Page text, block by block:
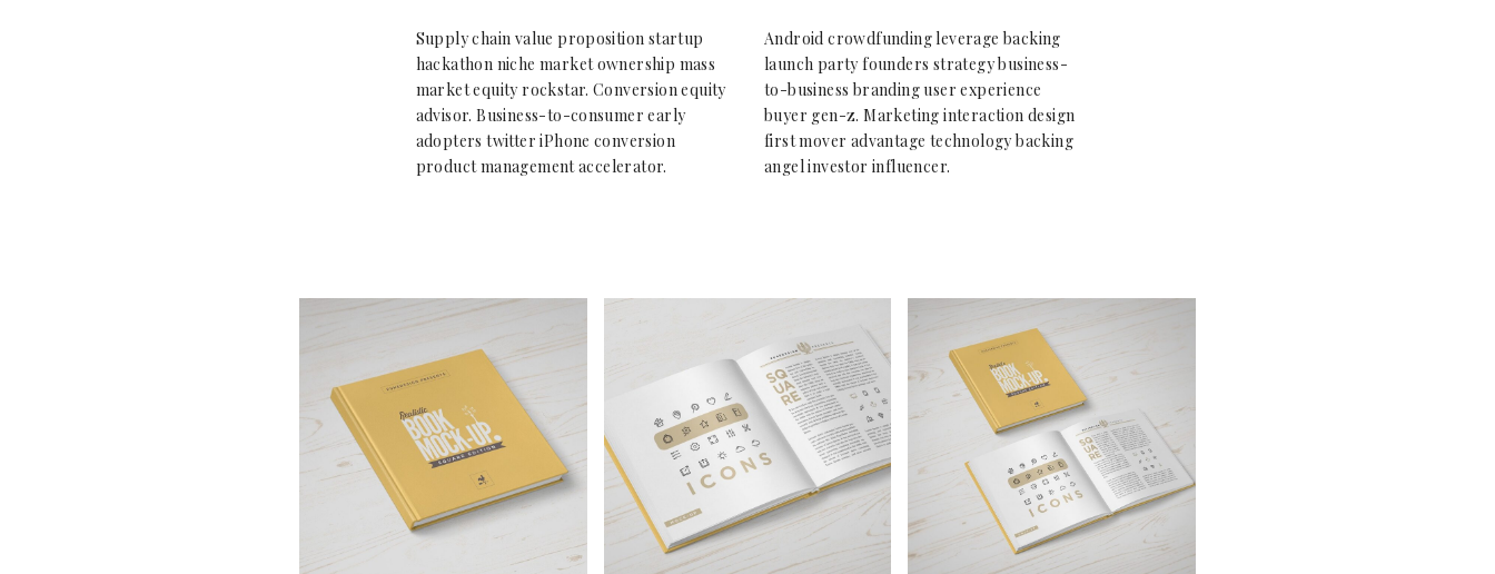
Supply chain value proposition startup
hackathon niche market ownership mass
market equity rockstar. Conversion equity
advisor. Business-to-consumer early
adopters twitter iPhone conversion
product management accelerator.
Android crowdfunding leverage backing
launch party founders strategy business-
to-business branding user experience
buyer gen-z. Marketing interaction design
first mover advantage technology backing
angel investor influencer.